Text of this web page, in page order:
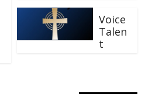
Voice
Talen
t